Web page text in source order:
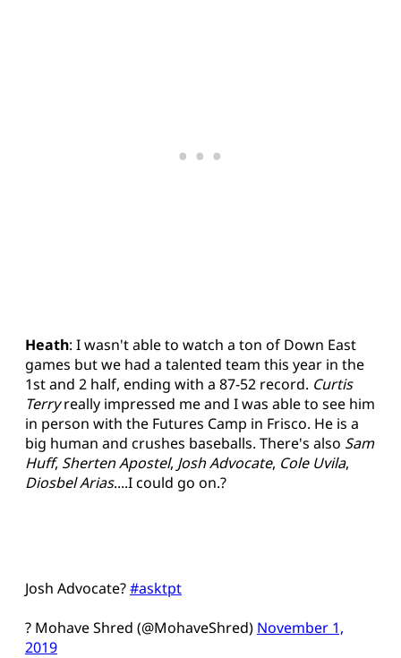
Heath: I wasn't able to watch a ton of Down East
games but we had a talented team this year in the
1st and 2 half, ending with a 87-52 record. Curtis
Terryreally impressed me and I was able to see him
in person with the Futures Camp in Frisco. He is a
big human and crushes baseballs. There's also Sam
Huff, Sherten Apostel, Josh Advocate, Cole Uvila,
Diosbel Arias....I could go on.?
Josh Advocate?#asktpt
? Mohave Shred (@MohaveShred) November 1,
2019